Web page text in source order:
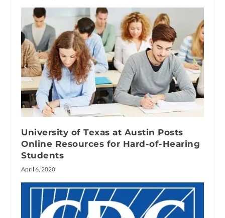
University of Texas at Austin Posts
Online Resources for Hard-of-Hearing
Students
April 6, 2020